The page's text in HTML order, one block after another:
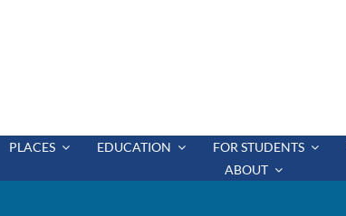
PLACES EDUCATION FOR STUDENTS
ABOUT